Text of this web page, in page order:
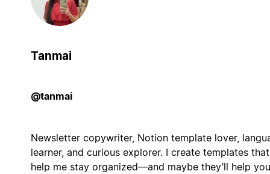
Tanmai
@tanmai
Newsletter copywriter, Notion template lover,
learner, and curious explorer. I create templates that
help me stay organized—and maybe they’ll help you